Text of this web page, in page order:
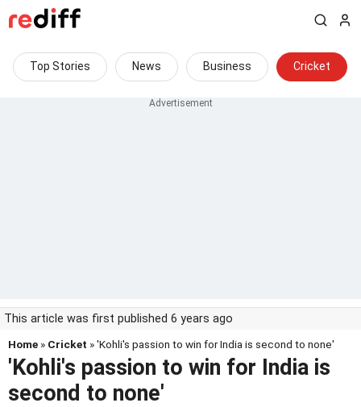
Top Stories News Business Cricket
This article was first published 6 years ago
Home » Cricket » 'Kohli's passion to win for India is second to none'
'Kohli's passion to win for India is
second to none'